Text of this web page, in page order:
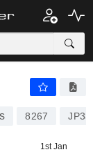
8267
1st Jan